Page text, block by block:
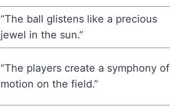
“The ball glistens like a precious
jewel in the sun.”
“The players create a symphony of
motion on the field.”